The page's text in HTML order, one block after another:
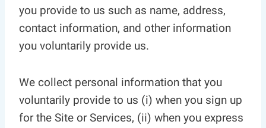
you provide to us such as name, address,
contact information, and other information
you voluntarily provide us.
We collect personal information that you
voluntarily provide to us (i) when you sign up
for the Site or Services, (ii) when you express